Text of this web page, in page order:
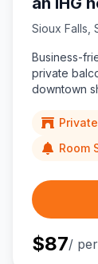
Sioux Falls
Business-
private
downtown
Room
$87/